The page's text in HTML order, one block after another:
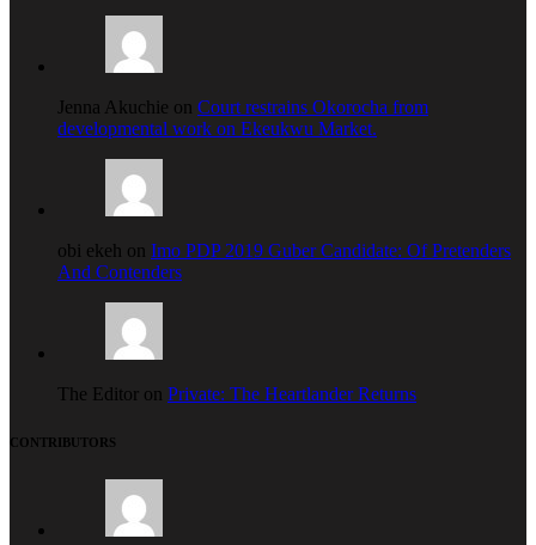
Jenna Akuchie on Court restrains Okorocha from
developmental work on Ekeukwu Market.
obi ekeh on Imo PDP 2019 Guber Candidate: Of Pretenders
And Contenders
The Editor on Private: The Heartlander Returns
CONTRIBUTORS